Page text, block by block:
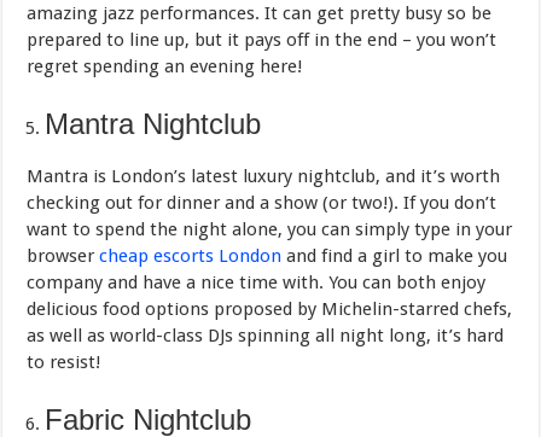
amazing jazz performances. It can get pretty busy so be
prepared to line up, but it pays off in the end – you won’t
regret spending an evening here!
Mantra Nightclub
Mantra is London’s latest luxury nightclub, and it’s worth
checking out for dinner and a show (or two!). If you don’t
want to spend the night alone, you can simply type in your
browsercheap escorts London and find a girl to make you
company and have a nice time with. You can both enjoy
delicious food options proposed by Michelin-starred chefs,
as well as world-class DJs spinning all night long, it’s hard
to resist!
Fabric Nightclub